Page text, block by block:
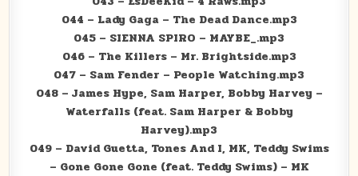
044 – Lady Gaga – The Dead Dance.mp3
045 – SIENNA SPIRO – MAYBE_.mp3
046 – The Killers – Mr. Brightside.mp3
047 – Sam Fender – People Watching.mp3
048 – James Hype, Sam Harper, Bobby Harvey –
Waterfalls (feat. Sam Harper & Bobby
Harvey).mp3
049 – David Guetta, Tones And I, MK, Teddy Swims
– Gone Gone Gone (feat. Teddy Swims) – MK